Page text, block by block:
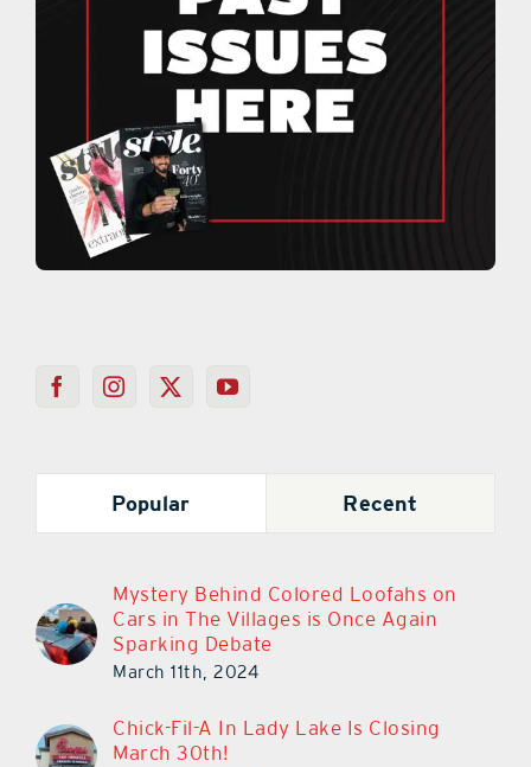
Popular Recent
Mystery Behind Colored Loofahs on
Cars in The Villages is Once Again
Sparking Debate
March 11th, 2024
Chick-Fil-A In Lady Lake Is Closing
March 30th!